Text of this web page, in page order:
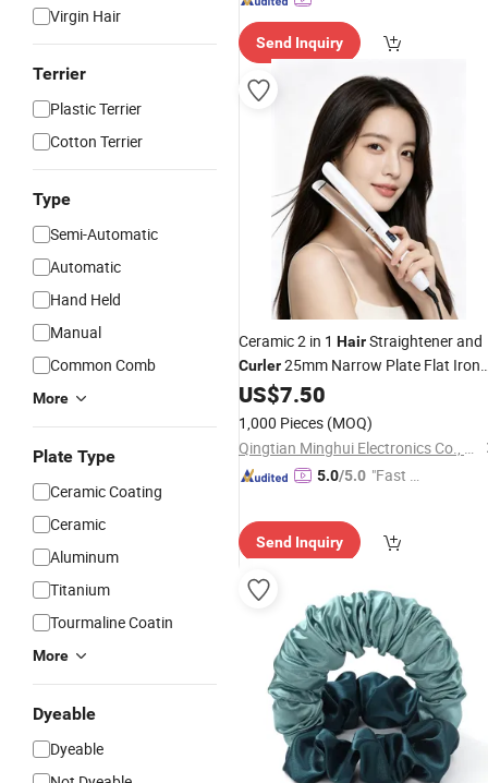
Virgin Hair
Terrier
Plastic Terrier
Cotton Terrier
Type
Semi-Automatic
Automatic
Hand Held
Manual
Common Comb
More
Plate Type
Ceramic Coating
Ceramic
Aluminum
Titanium
Tourmaline Coatin
More
Dyeable
Dyeable
Send Inquiry
Ceramic 2 in 1 HairStraightener and
Curler25mm Narrow Plate Flat Iron
Professional
Home Hotel Use
US$7.50
1,000 Pieces (MOQ)
Qingtian Minghui Electronics Co., Ltd
5.0/5.0 "Fast Di
Send Inquiry